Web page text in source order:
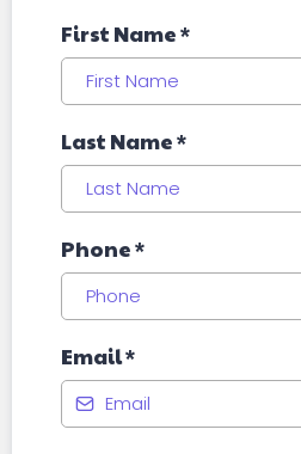
First Name*
Last Name*
Phone*
Email*